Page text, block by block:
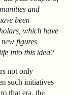
and
been
which have
figures
into this idea?
not only
such initiatives
that era, the